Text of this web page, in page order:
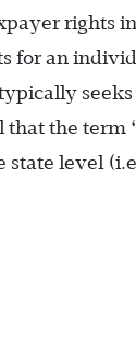
rights
for an
the term
state level